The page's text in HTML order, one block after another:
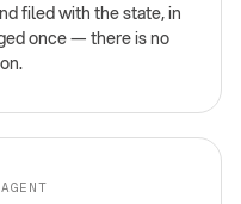
filed with the state, in
once — there is no